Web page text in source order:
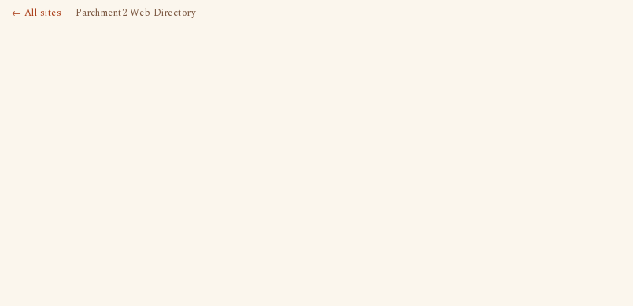
← All sites· Parchment2 Web Directory